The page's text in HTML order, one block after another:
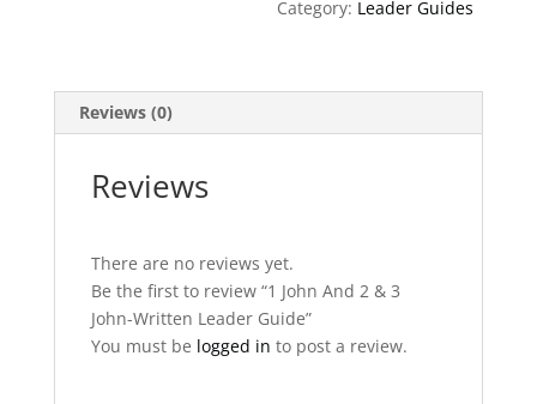
Category: Leader Guides
Reviews (0)
Reviews
There are no reviews yet.
Be the first to review “1 John And 2 & 3
John-Written Leader Guide”
You must be logged in to post a review.